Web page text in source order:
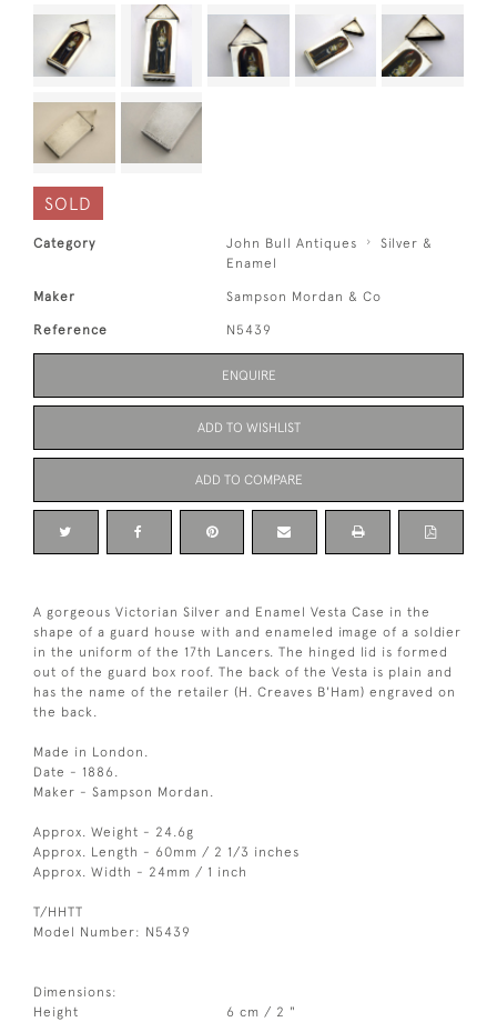
SOLD
Category John Bull Antiques
Silver &
Enamel
Maker Sampson Mordan & Co
Reference N5439
ENQUIRE
ADD TO WISHLIST
ADD TO COMPARE
A gorgeous Victorian Silver and Enamel Vesta Case in the
shape of a guard house with and enameled image of a soldier
in the uniform of the 17th Lancers. The hinged lid is formed
out of the guard box roof. The back of the Vesta is plain and
has the name of the retailer (H. Creaves B'Ham) engraved on
the back.
Made in London.
Date - 1886.
Maker - Sampson Mordan.
Approx. Weight - 24.6g
Approx. Length - 60mm / 2 1/3 inches
Approx. Width - 24mm / 1 inch
T/HHTT
Model Number: N5439
Dimensions:
Height
6 cm / 2 "